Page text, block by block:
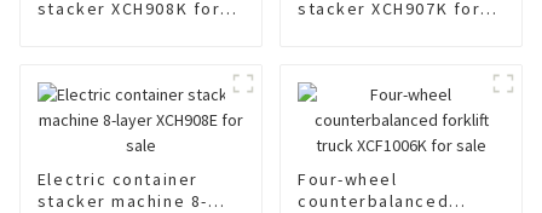
stacker XCH908K for
stacker XCH907K for
Electric container
stacker machine 8-
Four-wheel
counterbalanced